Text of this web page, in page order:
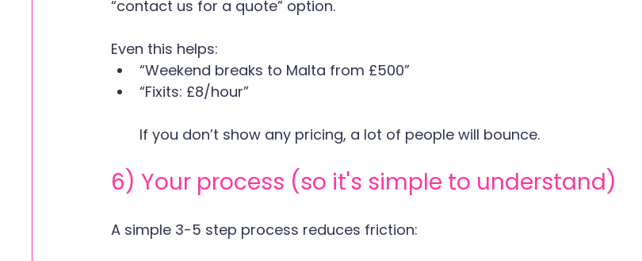
“contact us for a quote” option.
Even this helps:
“Weekend breaks to Malta from £500”
“Fixits: £8/hour”
If you don’t show any pricing, a lot of people will bounce.
6) Your process (so it's simple to understand)
A simple 3-5 step process reduces friction: